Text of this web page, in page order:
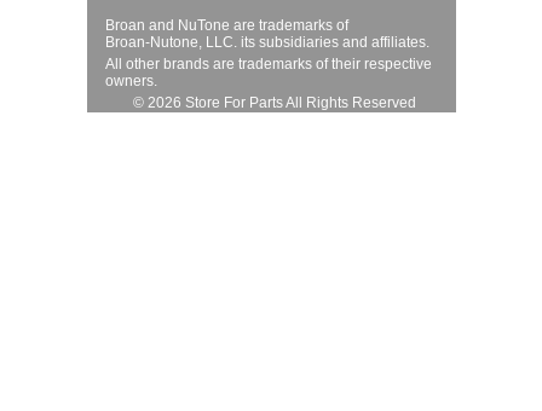
Broan and NuTone are trademarks of
Broan-Nutone, LLC. its subsidiaries and affiliates.
All other brands are trademarks of their respective
owners.
© 2026 Store For Parts All Rights Reserved